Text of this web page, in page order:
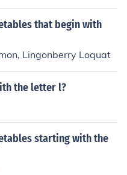
that begin with
Lingonberry Loquat
the letter l?
starting with the